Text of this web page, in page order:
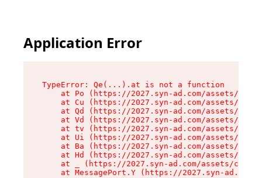
Application Error
TypeError: Qe(...).at is not a function
at Po (https://2027.syn-ad.com/assets/
at Cu (https://2027.syn-ad.com/assets/
at Qd (https://2027.syn-ad.com/assets/
at Vd (https://2027.syn-ad.com/assets/
at tv (https://2027.syn-ad.com/assets/
at Ui (https://2027.syn-ad.com/assets/
at Ba (https://2027.syn-ad.com/assets/
at Hd (https://2027.syn-ad.com/assets/
at _ (https://2027.syn-ad.com/assets/
at MessagePort.Y (https://2027.syn-